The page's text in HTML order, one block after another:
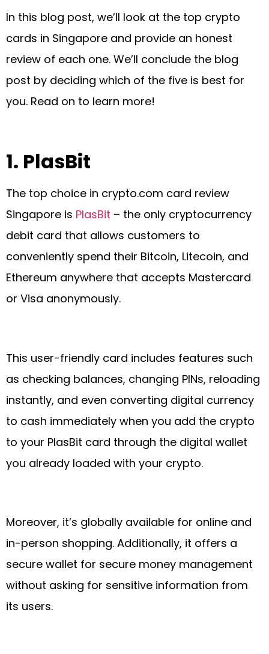
In this blog post, we’ll look at the top crypto
cards in Singapore and provide an honest
review of each one. We’ll conclude the blog
post by deciding which of the five is best for
you. Read on to learn more!
1. PlasBit
The top choice in crypto.com card review
Singapore is PlasBit – the only cryptocurrency
debit card that allows customers to
conveniently spend their Bitcoin, Litecoin, and
Ethereum anywhere that accepts Mastercard
or Visa anonymously.
This user-friendly card includes features such
as checking balances, changing PINs, reloading
instantly, and even converting digital currency
to cash immediately when you add the crypto
to your PlasBit card through the digital wallet
you already loaded with your crypto.
Moreover, it’s globally available for online and
in-person shopping. Additionally, it offers a
secure wallet for secure money management
without asking for sensitive information from
its users.